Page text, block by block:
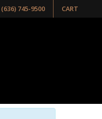
(636) 745-9500 CART